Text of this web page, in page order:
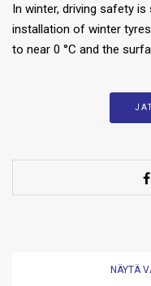
In winter, driving safety
installation of winter
to near 0 °C and the
NÄYTÄ